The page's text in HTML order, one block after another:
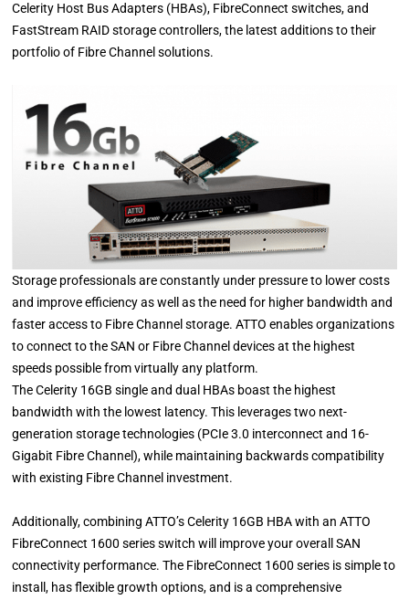
Celerity Host Bus Adapters (HBAs), FibreConnect switches, and
FastStream RAID storage controllers, the latest additions to their
portfolio of Fibre Channel solutions.
Storage professionals are constantly under pressure to lower costs
and improve efficiency as well as the need for higher bandwidth and
faster access to Fibre Channel storage. ATTO enables organizations
to connect to the SAN or Fibre Channel devices at the highest
speeds possible from virtually any platform.
The Celerity 16GB single and dual HBAs boast the highest
bandwidth with the lowest latency. This leverages two next-
generation storage technologies (PCIe 3.0 interconnect and 16-
Gigabit Fibre Channel), while maintaining backwards compatibility
with existing Fibre Channel investment.
Additionally, combining ATTO’s Celerity 16GB HBA with an ATTO
FibreConnect 1600 series switch will improve your overall SAN
connectivity performance. The FibreConnect 1600 series is simple to
install, has flexible growth options, and is a comprehensive